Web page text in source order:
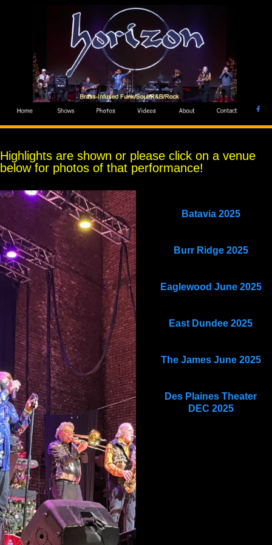
Highlights are shown or please click on a venue
below for photos of that performance!
Batavia 2025
Burr Ridge 2025
Eaglewood June 2025
East Dundee 2025
The James June 2025
Des Plaines Theater
DEC 2025